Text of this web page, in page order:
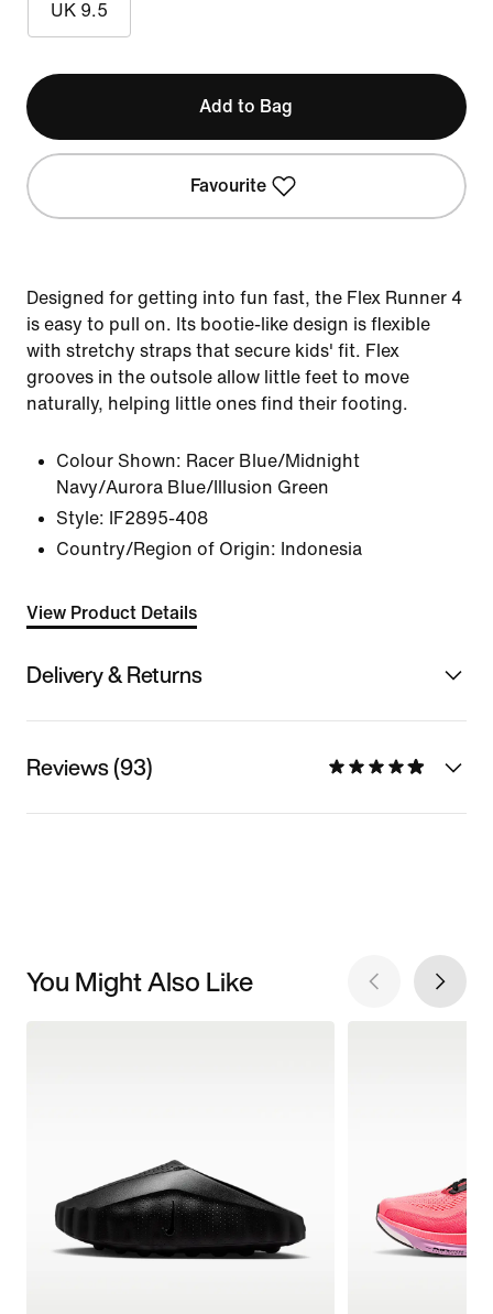
UK 9.5
Add to Bag
Favourite
Designed for getting into fun fast, the Flex Runner 4
is easy to pull on. Its bootie-like design is flexible
with stretchy straps that secure kids' fit. Flex
grooves in the outsole allow little feet to move
naturally, helping little ones find their footing.
Colour Shown: Racer Blue/Midnight
Navy/Aurora Blue/Illusion Green
Style:
IF2895-408
Country/Region of Origin: Indonesia
View Product Details
Delivery & Returns
Reviews (93)
You Might Also Like